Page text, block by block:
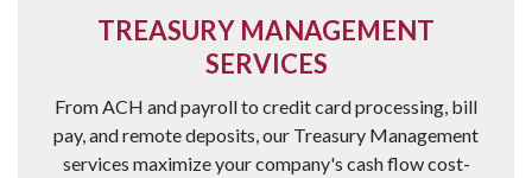
TREASURY MANAGEMENT
SERVICES
From ACH and payroll to credit card processing, bill
pay, and remote deposits, our Treasury Management
services maximize your company's cash flow cost-